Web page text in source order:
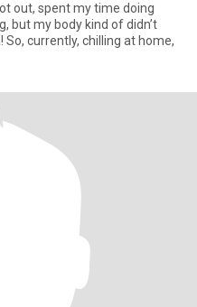
out, spent my time doing
but my body kind of didn’t
currently, chilling at home,